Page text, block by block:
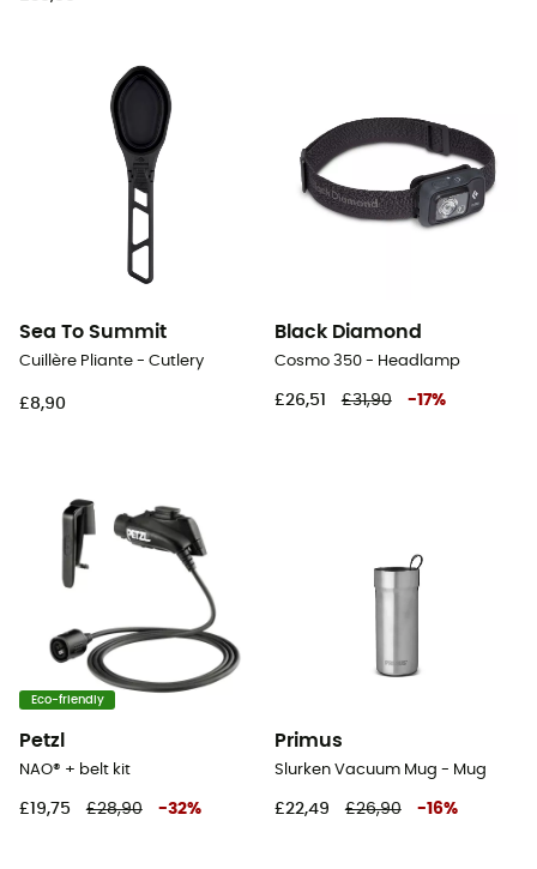
Sea To Summit
Cuillère Pliante - Cutlery
£8,90
Black Diamond
Cosmo 350 - Headlamp
£26,51 £31,90 -17%
Eco-friendly
Petzl
NAO® + belt kit
£19,75 £28,90 -32%
Primus
Slurken Vacuum Mug - Mug
£22,49 £26,90 -16%